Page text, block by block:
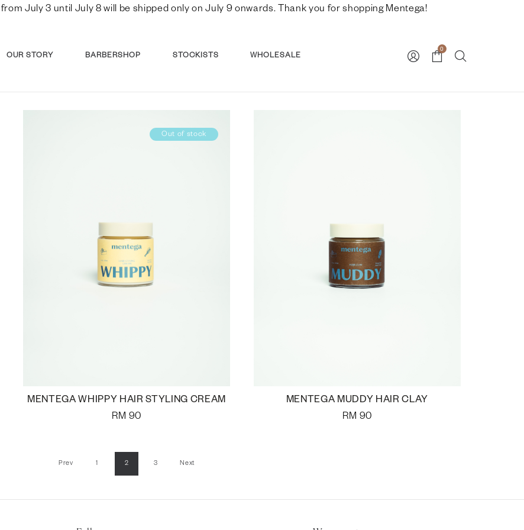
July 3 until July 8 will be shipped only on July 9 onwards. Thank you for shopping Mentega!
OUR STORY BARBERSHOP STOCKISTS WHOLESALE
0
Out of stock
MENTEGA WHIPPY HAIR STYLING CREAM
RM 90
MENTEGA MUDDY HAIR CLAY
RM 90
Prev 1 2 3 Next